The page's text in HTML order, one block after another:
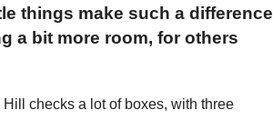
things make such a difference
a bit more room, for others
checks a lot of boxes, with three